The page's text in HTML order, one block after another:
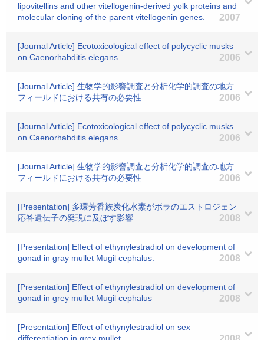
lipovitellins and other vitellogenin-derived yolk proteins and
molecular cloning of the parent vitellogenin genes.
2007
[Journal Article] Ecotoxicological effect of polycyclic musks
on Caenorhabditis elegans
2006
[Journal Article] 生物学的影響調査と分析化学的調査の地方
フィールドにおける共有の必要性
2006
[Journal Article] Ecotoxicological effect of polycyclic musks
on Caenorhabditis elegans.
2006
[Journal Article] 生物学的影響調査と分析化学的調査の地方
フィールドにおける共有の必要性
2006
[Presentation] 多環芳香族炭化水素がボラのエストロジェン
応答遺伝子の発現に及ぼす影響
2008
[Presentation] Effect of ethynylestradiol on development of
gonad in gray mullet Mugil cephalus.
2008
[Presentation] Effect of ethynylestradiol on development of
gonad in grey mullet Mugil cephalus
2008
[Presentation] Effect of ethynylestradiol on sex